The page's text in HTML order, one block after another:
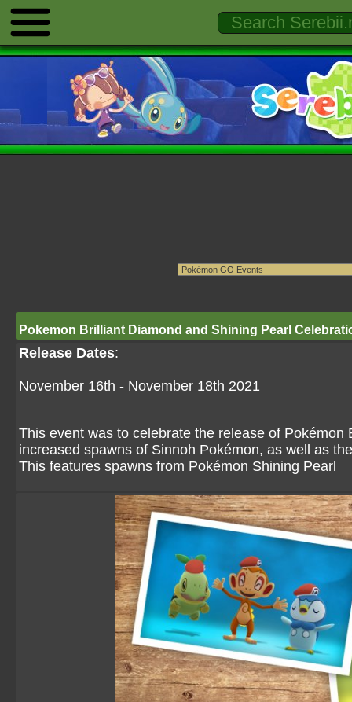
Pokemon Brilliant Diamond and Shining Pearl
Release Dates:
November 16th - November 18th 2021
This event was to celebrate the release of Pokémon
increased spawns of Sinnoh Pokémon, as well as
This features spawns from Pokémon Shining Pearl